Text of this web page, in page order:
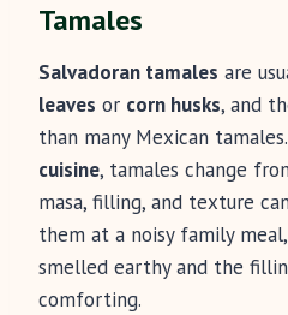
Tamales
Salvadoran tamales are
leaves or corn husks, and
than many Mexican
cuisine, tamales change
masa, filling, and texture
them at a noisy family
smelled earthy and the
comforting.